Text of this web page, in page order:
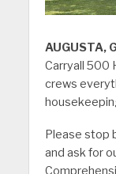
AUGUSTA,
Carryall 500
crews
Please stop
and ask for